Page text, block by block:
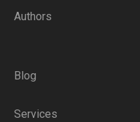
Authors
Blog
Services